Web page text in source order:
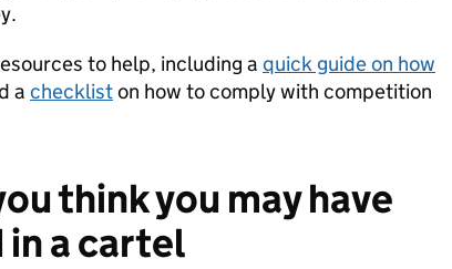
to help, including a quick guide on how
a checkliston how to comply with competition
think you may have
in a cartel